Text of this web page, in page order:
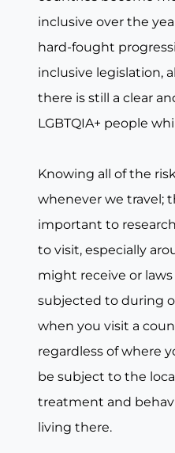
inclusive over the
hard-fought
inclusive legislation,
there is still a clear
LGBTQIA+ people
Knowing all of the
whenever we travel;
important to
to visit, especially
might receive or
subjected to during
when you visit a
regardless of where
be subject to the
treatment and
living there.